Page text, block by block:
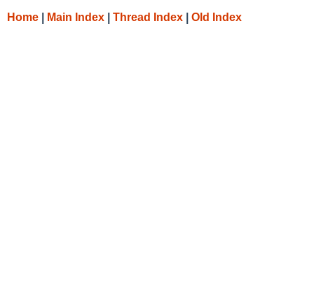
Home Main Index Thread Index Old Index